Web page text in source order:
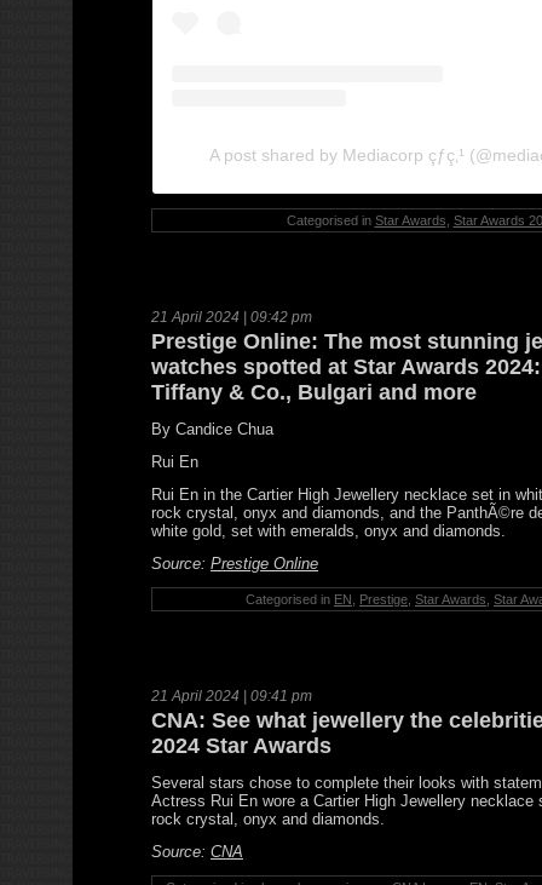
A post shared by Mediacorp çƒ­ç‚¹
Categorised in Star Awards Star Awards
21 April 2024 | 09:42 pm
Prestige Online: The most stunning
watches spotted at Star Awards
Tiffany & Co., Bulgari and more
By Candice Chua
Rui En
Rui En in the Cartier High Jewellery necklace set in
rock crystal, onyx and diamonds, and the PanthÃ©re
white gold, set with emeralds, onyx and diamonds.
Source: Prestige Online
Categorised in EN Prestige Star Awards Star
21 April 2024 | 09:41 pm
CNA: See what jewellery the
2024 Star Awards
Several stars chose to complete their looks with
Actress Rui En wore a Cartier High Jewellery necklace
rock crystal, onyx and diamonds.
Source: CNA